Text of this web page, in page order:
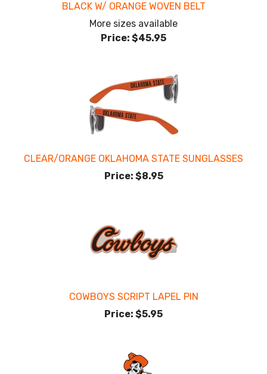
BLACK W/ ORANGE WOVEN BELT
More sizes available
Price: $45.95
CLEAR/ORANGE OKLAHOMA STATE SUNGLASSES
Price: $8.95
COWBOYS SCRIPT LAPEL PIN
Price: $5.95